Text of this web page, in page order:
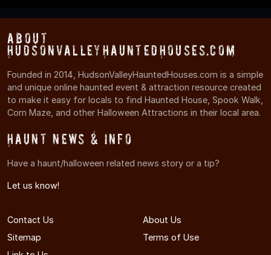
About
HudsonValleyHauntedHouses.com
Founded in 2014, HudsonValleyHauntedHouses.com is a simple
and unique online haunted event & attraction resource created
to make it easy for locals to find Haunted House, Spook Walk,
Corn Maze, and other Halloween Attractions in their local area.
Haunt News & Info
Have a haunt/halloween related news story or a tip?
Let us know!
Contact Us
About Us
Sitemap
Terms of Use